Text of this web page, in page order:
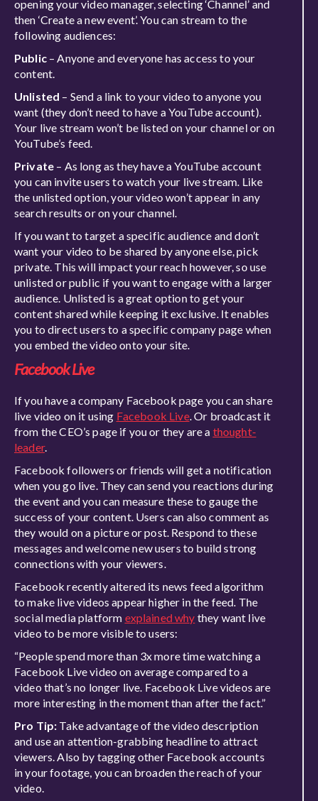
opening your video manager, selecting ‘Channel’ and
then ‘Create a new event’. You can stream to the
following audiences:
Public– Anyone and everyone has access to your
content.
Unlisted – Send a link to your video to anyone you
want (they don’t need to have a YouTube account).
Your live stream won’t be listed on your channel or on
YouTube’s feed.
Private – As long as they have a YouTube account
you can invite users to watch your live stream. Like
the unlisted option, your video won’t appear in any
search results or on your channel.
If you want to target a specific audience and don’t
want your video to be shared by anyone else, pick
private. This will impact your reach however, so use
unlisted or public if you want to engage with a larger
audience. Unlisted is a great option to get your
content shared while keeping it exclusive. It enables
you to direct users to a specific company page when
you embed the video onto your site.
Facebook Live
If you have a company Facebook page you can share
live video on it using Facebook Live. Or broadcast it
from the CEO’s page if you or they are a thought-
leader.
Facebook followers or friends will get a notification
when you go live. They can send you reactions during
the event and you can measure these to gauge the
success of your content. Users can also comment as
they would on a picture or post. Respond to these
messages and welcome new users to build strong
connections with your viewers.
Facebook recently altered its news feed algorithm
to make live videos appear higher in the feed. The
social media platform explained why they want live
video to be more visible to users:
“People spend more than 3x more time watching a
Facebook Live video on average compared to a
video that’s no longer live. Facebook Live videos are
more interesting in the moment than after the fact.”
Pro Tip: Take advantage of the video description
and use an attention-grabbing headline to attract
viewers. Also by tagging other Facebook accounts
in your footage, you can broaden the reach of your
video.